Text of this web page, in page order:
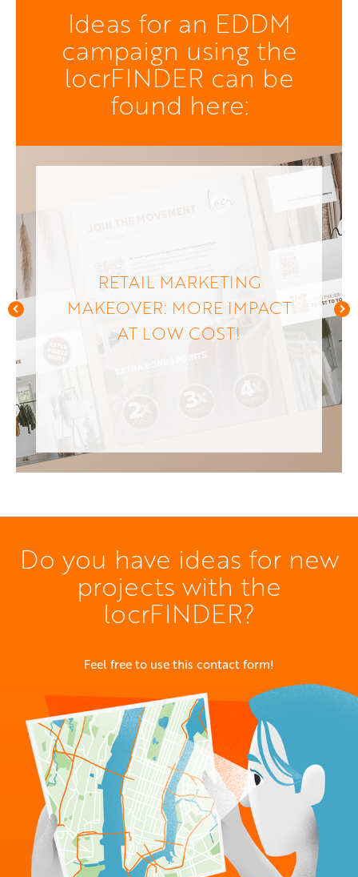
Ideas for an EDDM
campaign using the
locrFINDER can be
found here:
RETAIL MARKETING
MAKEOVER: MORE IMPACT
AT LOW COST!
Do you have ideas for new
projects with the
locrFINDER?
Feel free to use this contact form!